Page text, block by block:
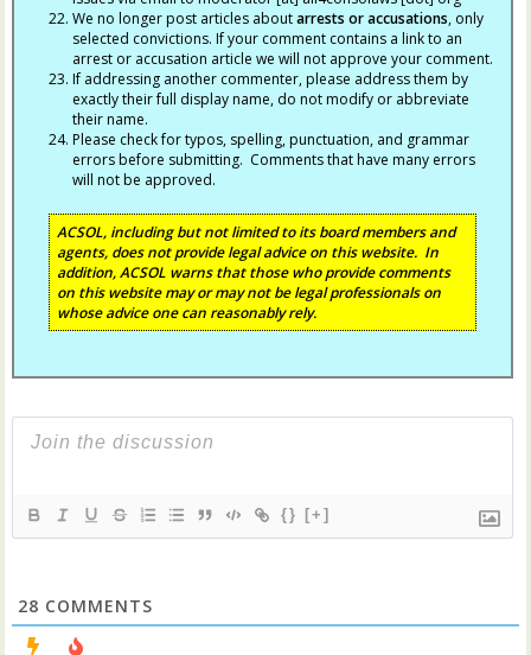
We no longer post articles aboutarrests or accusations, only
selected convictions. If your comment contains a link to an
arrest or accusation article we will not approve your comment.
If addressing another commenter, please address them by
exactly their full display name, do not modify or abbreviate
their name.
Please check for typos, spelling, punctuation, and grammar
errors before submitting. Comments that have many errors
will not be approved.
ACSOL, including but not limited to its board members and
agents, does not provide legal advice on this website. In
addition, ACSOL warns that those who provide comments
on this website may or may not be legal professionals on
whose advice one can reasonably rely.
{} [+]
28 COMMENTS